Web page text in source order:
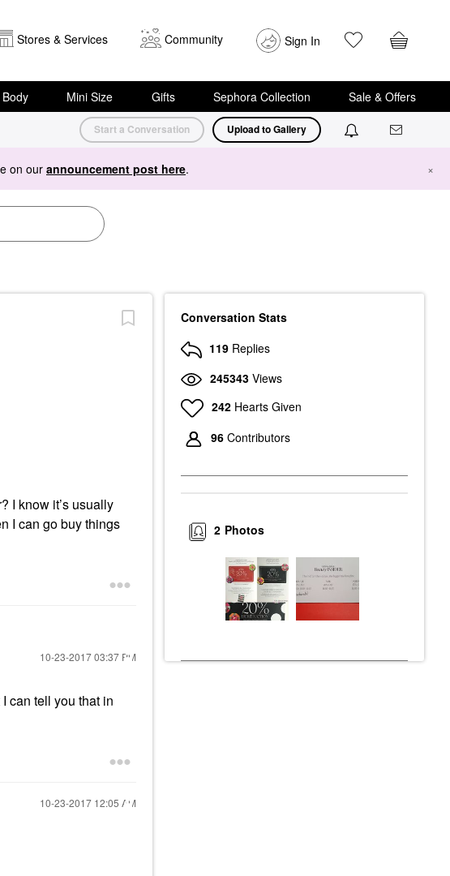
Stores & Services Community Sign In
Mini Size Gifts Sephora Collection Sale & Offers
Start a Conversation Upload to Gallery
on our announcement post here. ×
I know it’s usually
I can go buy things
‎10-23-201703:37 PM
can tell you that in
‎10-23-2017 12:05 AM
Conversation Stats
119 Replies
245343 Views
242 Hearts Given
96 Contributors
Photos
2